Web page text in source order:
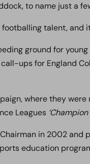
to name just a
talent, and
ground for
ups for England
where they
Leagues
in 2002
education